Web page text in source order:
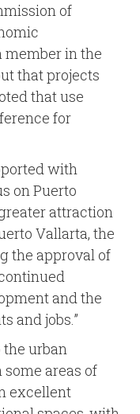
of
member in the
that projects
that use
for
with
on Puerto
attraction
Vallarta, the
the approval of
and the
and jobs.”
the urban
areas of
excellent